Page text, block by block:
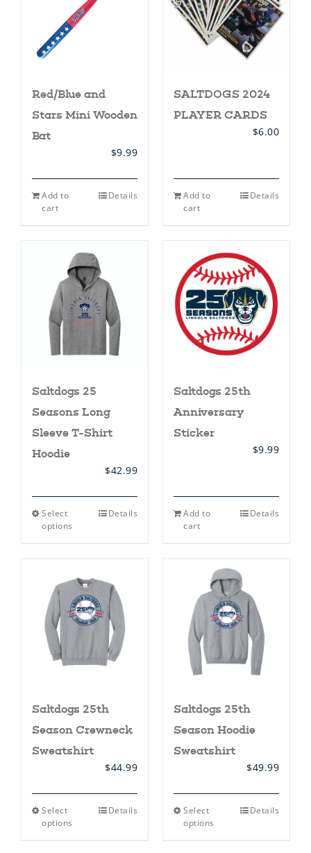
Red/Blue and
Stars Mini Wooden
Bat
$9.99
Add to
cart
Details
SALTDOGS 2024
PLAYER CARDS
$6.00
Add to
cart
Details
Saltdogs 25
Seasons Long
Sleeve T-Shirt
Hoodie
$42.99
Select
options
This
options
may
be
chosen
on
product
page
Details
Saltdogs 25th
Anniversary
Sticker
$9.99
Add to
cart
Details
Saltdogs 25th
Season Crewneck
Sweatshirt
$44.99
Select
options
This Details
Saltdogs 25th
Season Hoodie
Sweatshirt
$49.99
Select
options
This Details